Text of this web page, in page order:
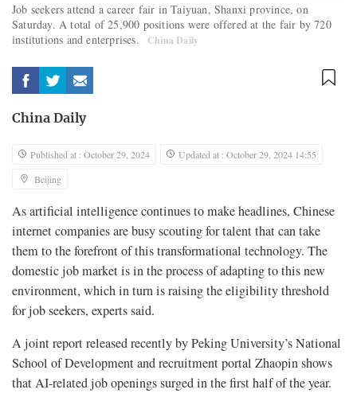
Job seekers attend a career fair in Taiyuan, Shanxi province, on
Saturday. A total of 25,900 positions were offered at the fair by 720
institutions and enterprises.
China Daily
China Daily
Published at : October 29, 2024
Updated at : October 29, 2024 14:55
Beijing
As artificial intelligence continues to make headlines, Chinese
internet companies are busy scouting for talent that can take
them to the forefront of this transformational technology. The
domestic job market is in the process of adapting to this new
environment, which in turn is raising the eligibility threshold
for job seekers, experts said.
A joint report released recently by Peking University’s National
School of Development and recruitment portal Zhaopin shows
that AI-related job openings surged in the first half of the year.